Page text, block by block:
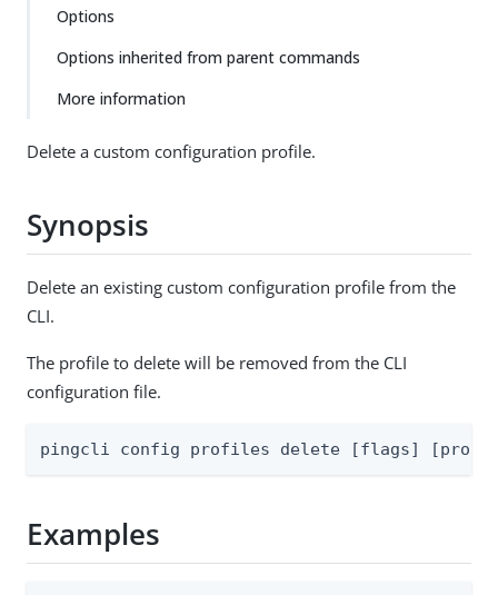
Options
Options inherited from parent commands
More information
Delete a custom configuration profile.
Synopsis
Delete an existing custom configuration profile from the
CLI.
The profile to delete will be removed from the CLI
configuration file.
pingcli config profiles delete [flags]
Examples